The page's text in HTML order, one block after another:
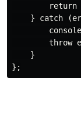
return
} catch
throw
    }